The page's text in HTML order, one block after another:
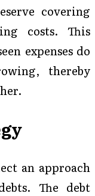
covering
costs. This
expenses do
thereby
an approach
The debt